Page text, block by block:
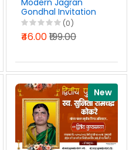
Gondhal Invitation
Design Marathi PSD
File 2026
(0)
₹46.00₹199.00
New